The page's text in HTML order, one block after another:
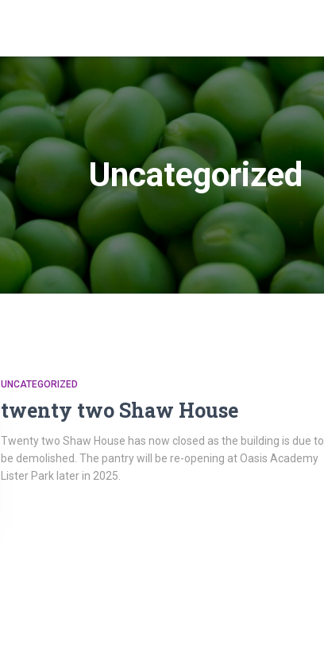
Uncategorized
UNCATEGORIZED
twenty two Shaw House
Twenty two Shaw House has now closed as the building is due to
be demolished. The pantry will be re-opening at Oasis Academy
Lister Park later in 2025.